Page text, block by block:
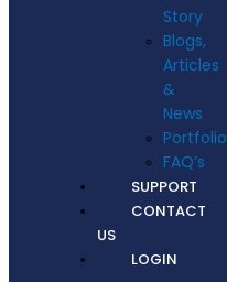
Story
Blogs,
Articles
&
News
Portfolio
FAQ’s
SUPPORT
CONTACT
US
LOGIN